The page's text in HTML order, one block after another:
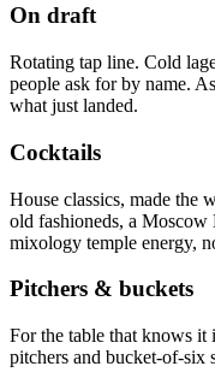
On draft
Rotating tap line. Cold
people ask for by name.
what just landed.
Cocktails
House classics, made the
old fashioneds, a Moscow
mixology temple energy,
Pitchers & buckets
For the table that knows it
pitchers and bucket-of-six